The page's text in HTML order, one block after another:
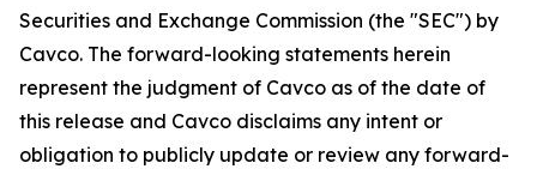
Securities and Exchange Commission (the "SEC") by
Cavco. The forward-looking statements herein
represent the judgment of Cavco as of the date of
this release and Cavco disclaims any intent or
obligation to publicly update or review any forward-